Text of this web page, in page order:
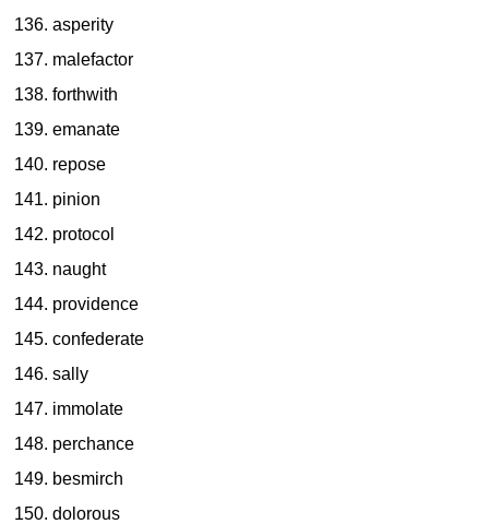
asperity
malefactor
forthwith
emanate
repose
pinion
protocol
naught
providence
confederate
sally
immolate
perchance
besmirch
dolorous